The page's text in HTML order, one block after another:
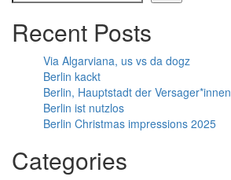
Recent Posts
Via Algarviana, us vs da dogz
Berlin kackt
Berlin, Hauptstadt der Versager*innen
Berlin ist nutzlos
Berlin Christmas impressions 2025
Categories